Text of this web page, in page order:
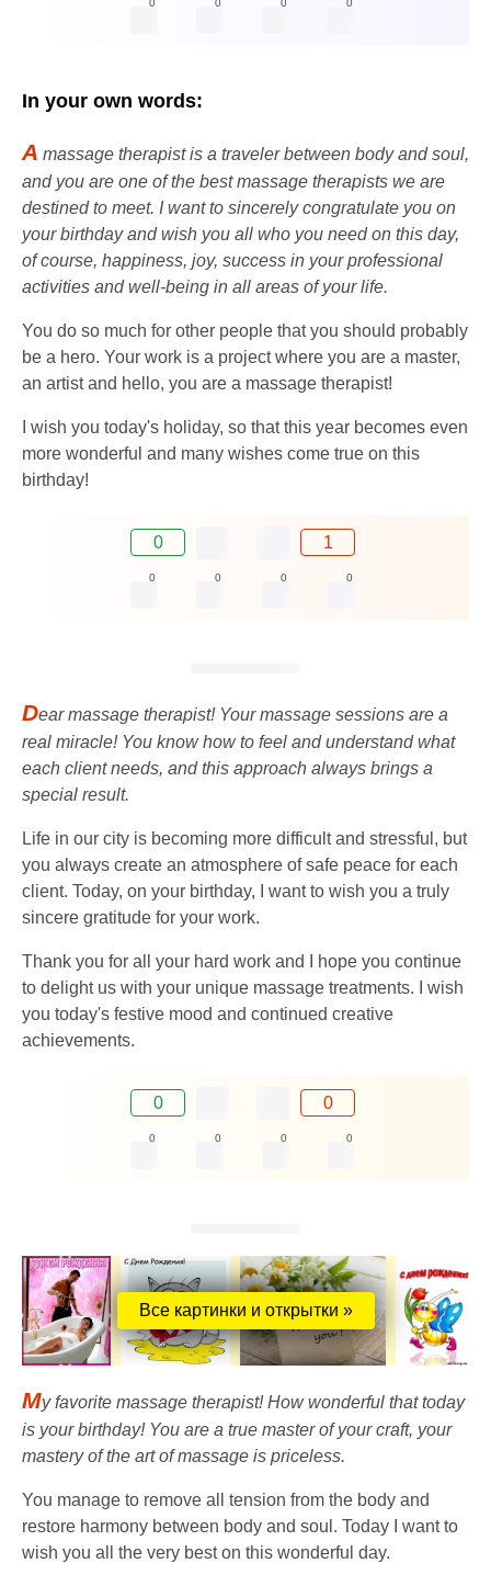
0 0 0 0
In your own words:
A massage therapist is a traveler between body and soul,
and you are one of the best massage therapists we are
destined to meet. I want to sincerely congratulate you on
your birthday and wish you all who you need on this day,
of course, happiness, joy, success in your professional
activities and well-being in all areas of your life.
You do so much for other people that you should probably
be a hero. Your work is a project where you are a master,
an artist and hello, you are a massage therapist!
I wish you today's holiday, so that this year becomes even
more wonderful and many wishes come true on this
birthday!
0 1
0 0 0 0
Dear massage therapist! Your massage sessions are a
real miracle! You know how to feel and understand what
each client needs, and this approach always brings a
special result.
Life in our city is becoming more difficult and stressful, but
you always create an atmosphere of safe peace for each
client. Today, on your birthday, I want to wish you a truly
sincere gratitude for your work.
Thank you for all your hard work and I hope you continue
to delight us with your unique massage treatments. I wish
you today's festive mood and continued creative
achievements.
0 0
0 0 0 0
Все картинки и открытки »
My favorite massage therapist! How wonderful that today
is your birthday! You are a true master of your craft, your
mastery of the art of massage is priceless.
You manage to remove all tension from the body and
restore harmony between body and soul. Today I want to
wish you all the very best on this wonderful day.